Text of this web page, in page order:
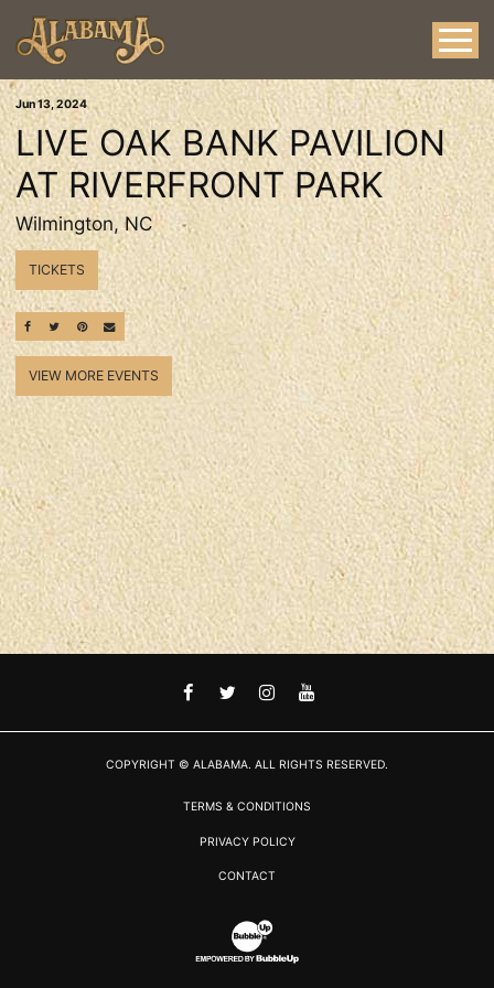
Jun13, 2024
LIVE OAK BANK PAVILION
AT RIVERFRONT PARK
Wilmington, NC
TICKETS
SHARE ON FACEBOOK
SHARE ON TWITTER
SHARE ON PINTEREST
EMAIL
VIEW MORE EVENTS
FACEBOOKTWITTER
INSTAGRAM
YOUTUBE
COPYRIGHT © ALABAMA. ALL RIGHTS RESERVED.
TERMS & CONDITIONS
PRIVACY POLICY
CONTACT